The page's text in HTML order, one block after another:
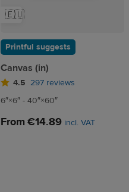
🇪🇺
Printful suggests
Canvas (in)
4.5 297 reviews
6″×6″ - 40″×60″
From€14.89 incl. VAT